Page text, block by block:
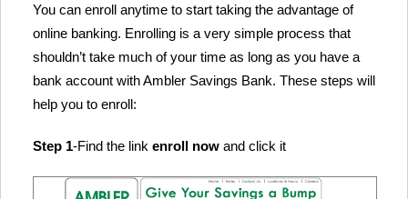
You can enroll anytime to start taking the advantage of
online banking. Enrolling is a very simple process that
shouldn’t take much of your time as long as you have a
bank account with Ambler Savings Bank. These steps will
help you to enroll:
Step 1-Find the link enroll now and click it